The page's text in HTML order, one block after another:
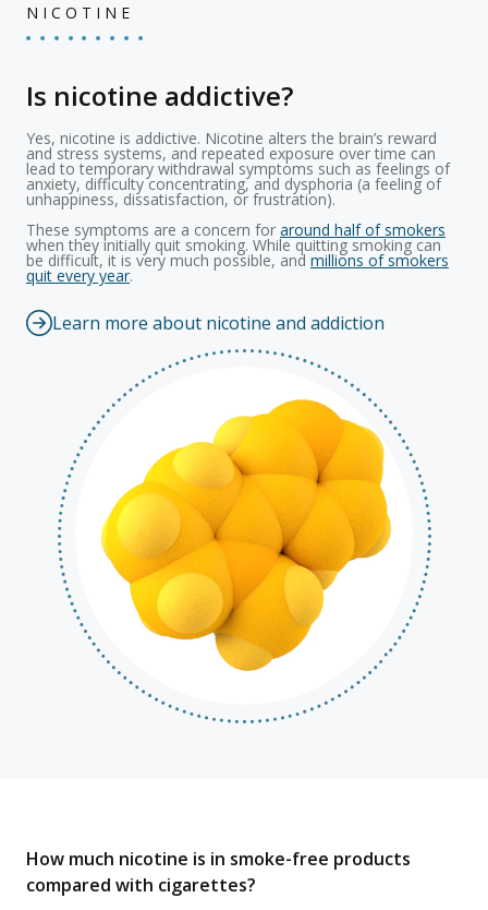
NICOTINE
Is nicotine addictive?
Yes, nicotine is addictive. Nicotine alters the brain’s reward
and stress systems, and repeated exposure over time can
lead to temporary withdrawal symptoms such as feelings of
anxiety, difficulty concentrating, and dysphoria (a feeling of
unhappiness, dissatisfaction, or frustration).
These symptoms are a concern for around half of smokers
when they initially quit smoking. While quitting smoking can
be difficult, it is very much possible, and millions of smokers
quit every year.
Learn more about nicotine and addiction
How much nicotine is in smoke-free products
compared with cigarettes?